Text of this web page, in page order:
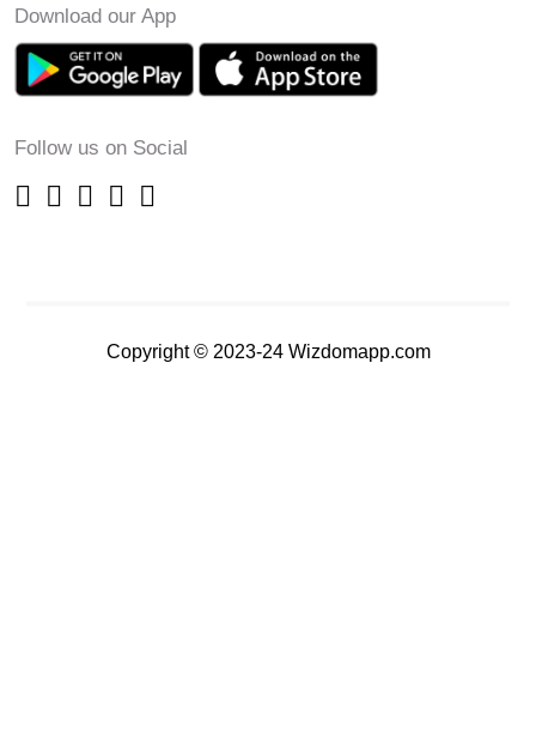
Download our App
Follow us on Social
Copyright © 2023-24 Wizdomapp.com